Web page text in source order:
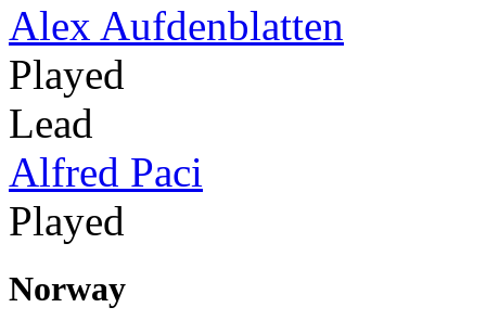
Alex Aufdenblatten
Played
Lead
Alfred Paci
Played
Norway